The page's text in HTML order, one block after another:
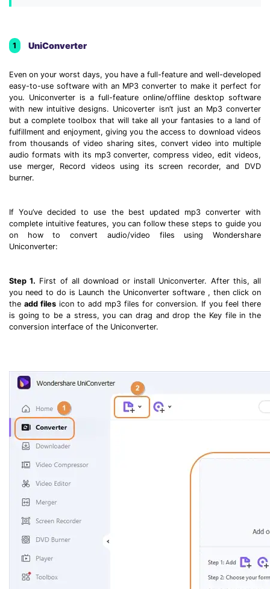
1 UniConverter
Even on your worst days, you have a full-feature and well-developed
easy-to-use software with an MP3 converter to make it perfect for
you. Uniconverter is a full-feature online/offline desktop software
with new intuitive designs. Unicoverter isn’t just an Mp3 converter
but a complete toolbox that will take all your fantasies to a land of
fulfillment and enjoyment, giving you the access to download videos
from thousands of video sharing sites, convert video into multiple
audio formats with its mp3 converter, compress video, edit videos,
use merger, Record videos using its screen recorder, and DVD
burner.
If You’ve decided to use the best updated mp3 converter with
complete intuitive features, you can follow these steps to guide you
on how to convert audio/video files using Wondershare
Uniconverter:
Step 1. First of all download or install Uniconverter. After this, all
you need to do is Launch the Uniconverter software , then click on
the add files icon to add mp3 files for conversion. If you feel there
is going to be a stress, you can drag and drop the Key file in the
conversion interface of the Uniconverter.